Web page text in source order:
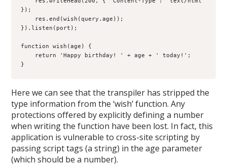
});
}).listen(port);
function wish(age) {
}
Here we can see that the transpiler has stripped the
type information from the ‘wish’ function. Any
protections offered by explicitly defining a number
when writing the function have been lost. In fact, this
application is vulnerable to cross-site scripting by
passing script tags (a string) in the age parameter
(which should be a number).